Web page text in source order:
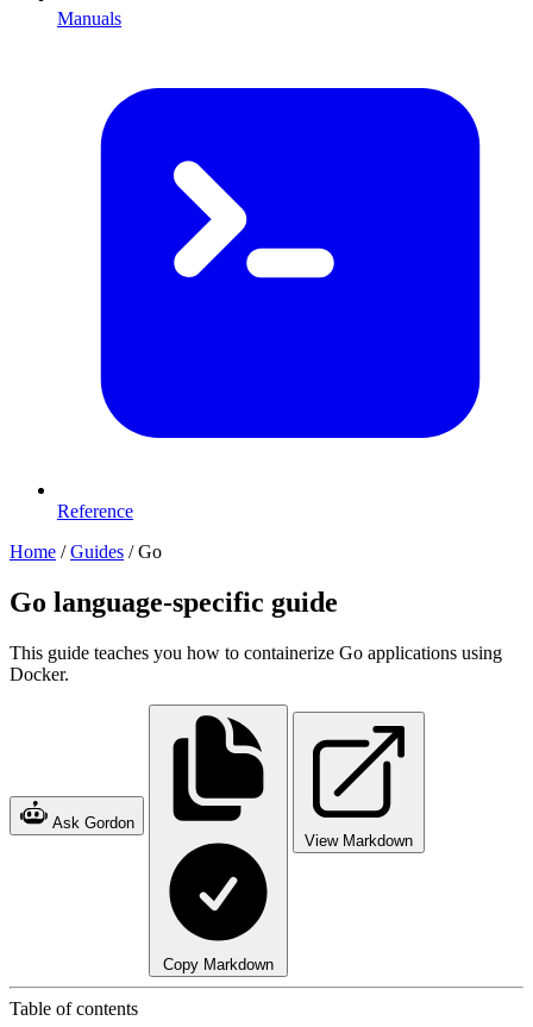
Manuals
Reference
Home / Guides / Go
Go language-specific guide
This guide teaches you how to containerize Go applications using
Docker.
Ask Gordon
Copy Markdown
View Markdown
Table of contents